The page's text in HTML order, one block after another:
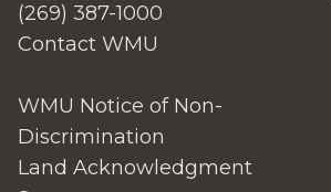
(269) 387-1000
Contact WMU
WMU Notice of Non-
Discrimination
Land Acknowledgment